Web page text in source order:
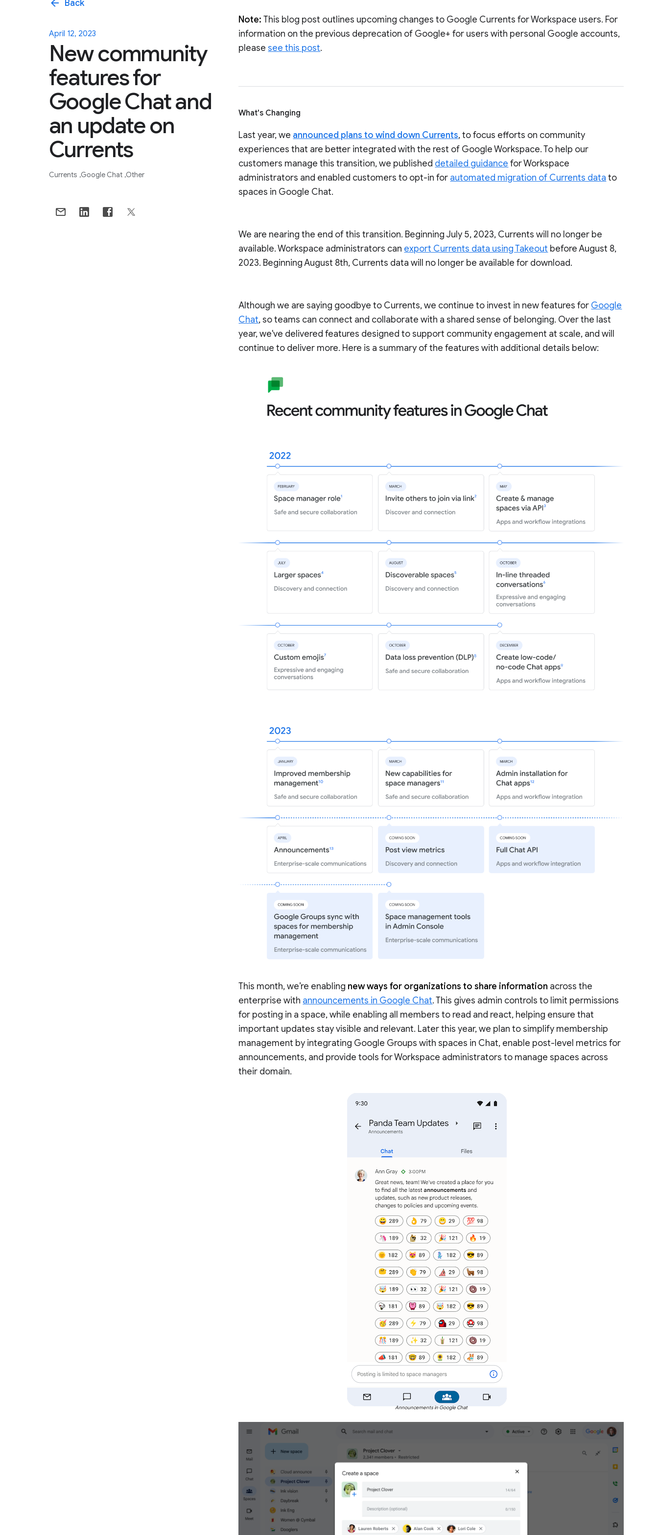
arrow_back Back
April 12, 2023
New community
features for
Google Chat and
an update on
Currents
Currents Google Chat Other
Note:This blog post outlines upcoming changes to Google Currents for Workspace users. For
information on the previous deprecation of Google+ for users with personal Google accounts,
pleasesee this post.
What's Changing
Last year, we announced plans to wind down Currents, to focus efforts on community
experiences that are better integrated with the rest of Google Workspace. To help our
customers manage this transition, we published detailed guidance for Workspace
administrators and enabled customers to opt-in for automated migration of Currents data to
spaces in Google Chat.
We are nearing the end of this transition. Beginning July 5, 2023, Currents will no longer be
available. Workspace administrators can export Currents data using Takeout before August 8,
2023. Beginning August 8th, Currents data will no longer be available for download.
Although we are saying goodbye to Currents, we continue to invest in new features for Google
Chat, so teams can connect and collaborate with a shared sense of belonging. Over the last
year, we've delivered features designed to support community engagement at scale, and will
continue to deliver more. Here is a summary of the features with additional details below:
This month, we’re enabling new ways for organizations to share information across the
enterprise with announcements in Google Chat. This gives admin controls to limit permissions
for posting in a space, while enabling all members to read and react, helping ensure that
important updates stay visible and relevant. Later this year, we plan to simplify membership
management by integrating Google Groups with spaces in Chat, enable post-level metrics for
announcements, and provide tools for Workspace administrators to manage spaces across
their domain.
Announcements in Google Chat